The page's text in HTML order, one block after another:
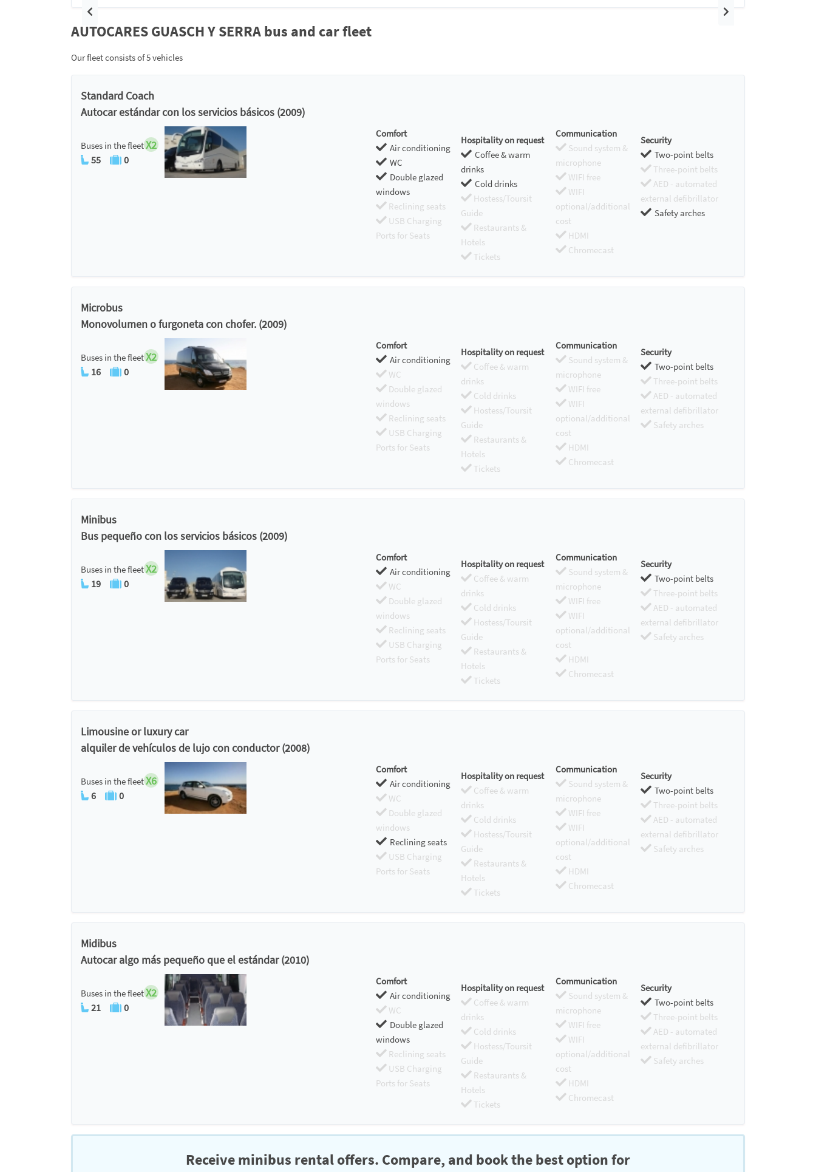
Previous Next
AUTOCARES GUASCH Y SERRA bus and car fleet
Our fleet consists of 5 vehicles
Standard Coach
Autocar estándar con los servicios básicos (2009)
Buses in the fleetX2
55 0
Comfort
Air conditioning
WC
Double glazed
windows
Reclining seats
USB Charging
Ports for Seats
Hospitality on request
Coffee & warm
drinks
Cold drinks
Hostess/Toursit
Guide
Restaurants &
Hotels
Tickets
Communication
Sound system &
microphone
WIFI free
WIFI
optional/additional
cost
HDMI
Chromecast
Security
Two-point belts
Three-point belts
AED - automated
external defibrillator
Safety arches
Microbus
Monovolumen o furgoneta con chofer. (2009)
Buses in the fleetX2
16 0
Comfort
Air conditioning
WC
Double glazed
windows
Reclining seats
USB Charging
Ports for Seats
Hospitality on request
Coffee & warm
drinks
Cold drinks
Hostess/Toursit
Guide
Restaurants &
Hotels
Tickets
Communication
Sound system &
microphone
WIFI free
WIFI
optional/additional
cost
HDMI
Chromecast
Security
Two-point belts
Three-point belts
AED - automated
external defibrillator
Safety arches
Minibus
Bus pequeño con los servicios básicos (2009)
Buses in the fleetX2
19 0
Comfort
Air conditioning
WC
Double glazed
windows
Reclining seats
USB Charging
Ports for Seats
Hospitality on request
Coffee & warm
drinks
Cold drinks
Hostess/Toursit
Guide
Restaurants &
Hotels
Tickets
Communication
Sound system &
microphone
WIFI free
WIFI
optional/additional
cost
HDMI
Chromecast
Security
Two-point belts
Three-point belts
AED - automated
external defibrillator
Safety arches
Limousine or luxury car
alquiler de vehículos de lujo con conductor (2008)
Buses in the fleetX6
6 0
Comfort
Air conditioning
WC
Double glazed
windows
Reclining seats
USB Charging
Ports for Seats
Hospitality on request
Coffee & warm
drinks
Cold drinks
Hostess/Toursit
Guide
Restaurants &
Hotels
Tickets
Communication
Sound system &
microphone
WIFI free
WIFI
optional/additional
cost
HDMI
Chromecast
Security
Two-point belts
Three-point belts
AED - automated
external defibrillator
Safety arches
Midibus
Autocar algo más pequeño que el estándar (2010)
Buses in the fleetX2
21 0
Comfort
Air conditioning
WC
Double glazed
windows
Reclining seats
USB Charging
Ports for Seats
Hospitality on request
Coffee & warm
drinks
Cold drinks
Hostess/Toursit
Guide
Restaurants &
Hotels
Tickets
Communication
Sound system &
microphone
WIFI free
WIFI
optional/additional
cost
HDMI
Chromecast
Security
Two-point belts
Three-point belts
AED - automated
external defibrillator
Safety arches
Receive minibus rental offers. Compare, and book the best option for